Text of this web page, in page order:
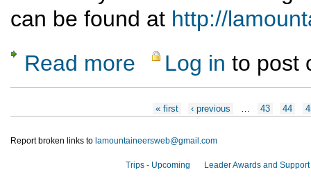
can be found at http://
Read more about Moab bike/hike Nov. 7-12
Log in to post
« first ‹ previous … 43 44
Report broken links to lamountaineersweb@gmail.com
Trips - Upcoming Leader Awards and Support